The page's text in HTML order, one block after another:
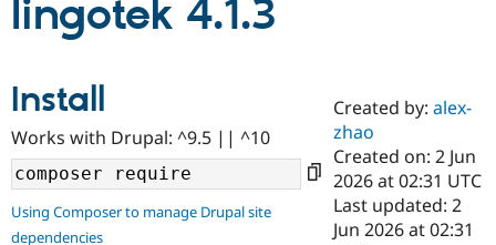
Drupal AI
Case
Getting
Find a
Certified
Become a
Community
About the
Community
Support Drupal
lingotek 4.1.3
Install
Works with Drupal: ^9.5 || ^10
Using Composer to manage Drupal site
dependencies
Created by:alex-
zhao
Created on: 2 Jun
2026 at 02:31 UTC
Last updated: 2
Jun 2026 at 02:31